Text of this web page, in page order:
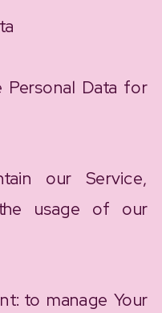
Personal Data for
our Service,
usage of our
to manage Your